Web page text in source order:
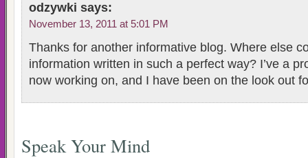
odzywki says:
November 13, 2011 at 5:01 PM
Thanks for another informative blog. Where else
information written in such a perfect way? I’ve a
now working on, and I have been on the look out
Speak Your Mind